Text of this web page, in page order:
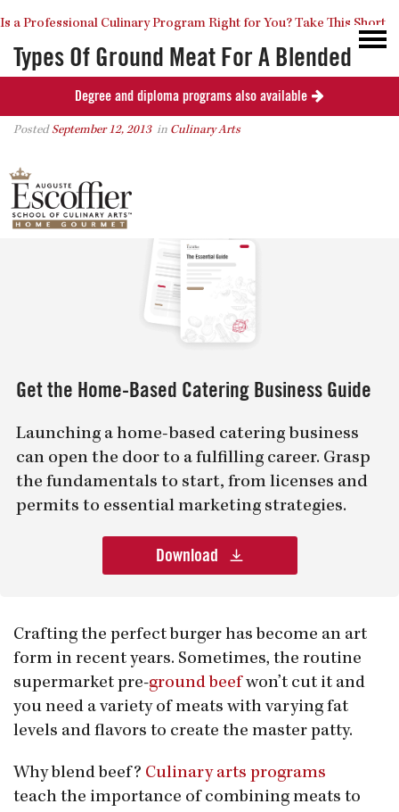
Is a Professional Culinary Program Right for You?Take This Short
Types Of Ground Meat For A Blended
Burger
PostedSeptember 12, 2013 in Culinary Arts
Get the Home-Based Catering Business Guide
Launching a home-based catering business
can open the door to a fulfilling career. Grasp
the fundamentals to start, from licenses and
permits to essential marketing strategies.
Download
Crafting the perfect burger has become an art
form in recent years. Sometimes, the routine
supermarket pre-ground beef won’t cut it and
you need a variety of meats with varying fat
levels and flavors to create the master patty.
Why blend beef? Culinary arts programs
teach the importance of combining meats to
Degree and diploma programs also available